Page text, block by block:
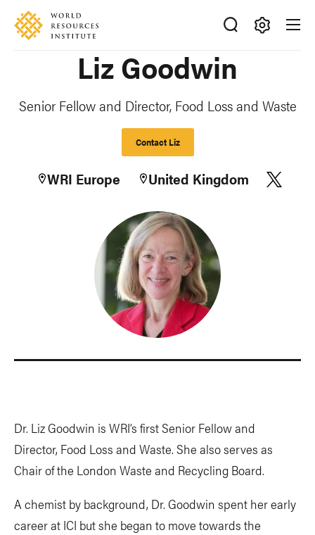
Skip
main
Accessibility
Making
Happen
Liz Goodwin
Senior Fellow and Director, Food Loss and Waste
Contact Liz
WRI Europe United Kingdom
Dr. Liz Goodwin is WRI’s first Senior Fellow and
Director, Food Loss and Waste. She also serves as
Chair of the London Waste and Recycling Board.
A chemist by background, Dr. Goodwin spent her early
career at ICI but she began to move towards the